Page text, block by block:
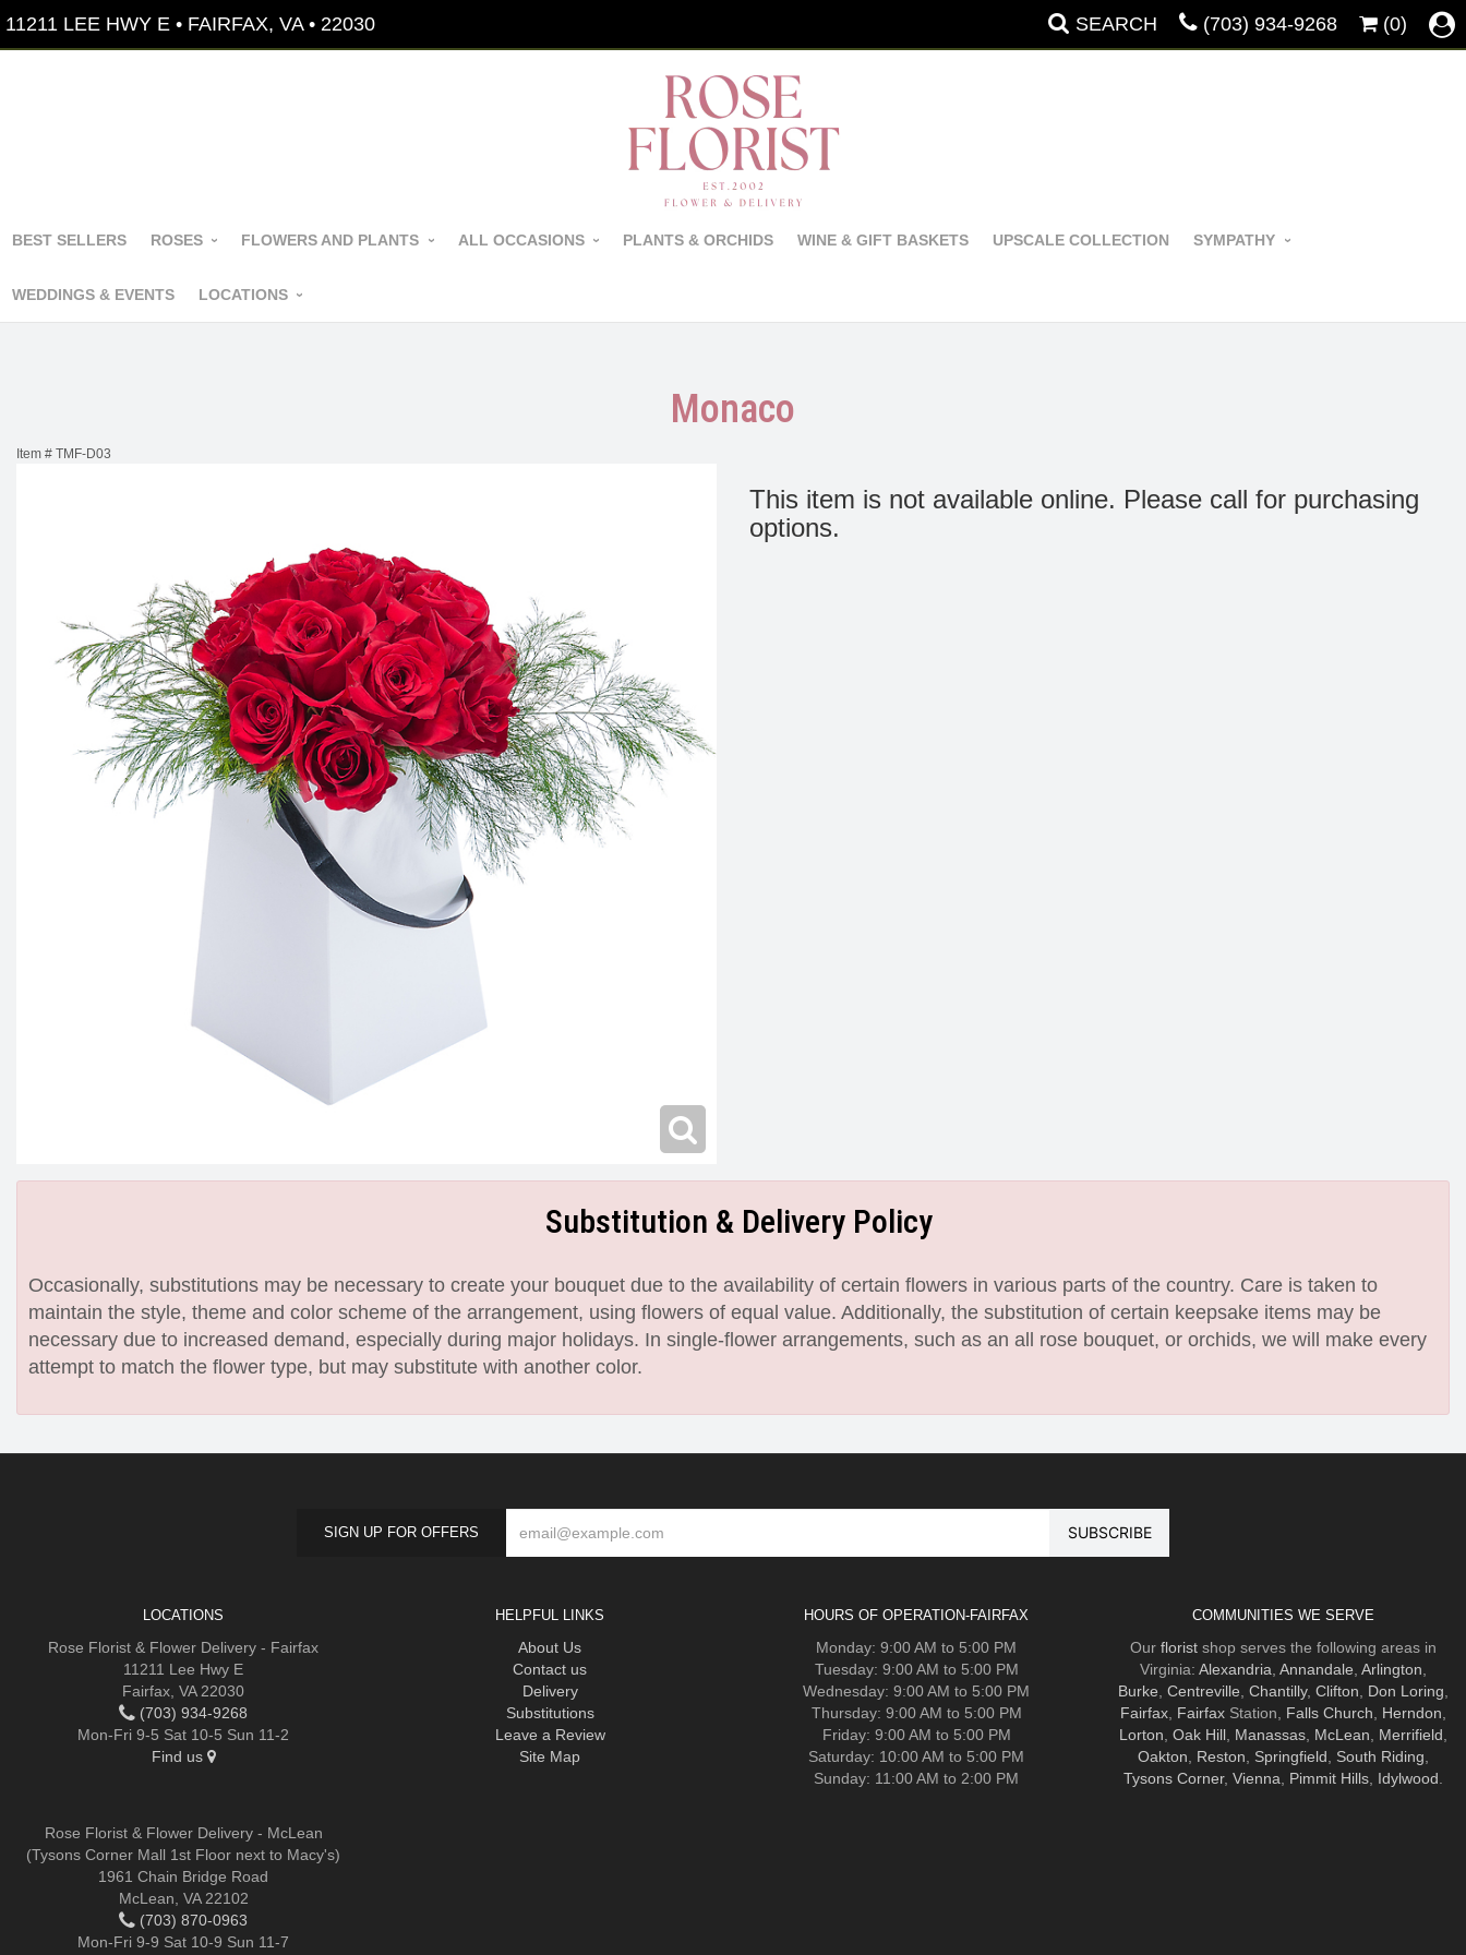
11211 LEE HWY E • FAIRFAX, VA • 22030 SEARCH (703) 934-9268 (0)
BEST SELLERS ROSES FLOWERS AND PLANTS ALL OCCASIONS PLANTS & ORCHIDS WINE & GIFT BASKETS UPSCALE COLLECTION SYMPATHY
WEDDINGS & EVENTS LOCATIONS
Monaco
Item # TMF-D03
This item is not available online. Please call for purchasing
options.
Substitution & Delivery Policy
Occasionally, substitutions may be necessary to create your bouquet due to the availability of certain flowers in various parts of the country. Care is taken to
maintain the style, theme and color scheme of the arrangement, using flowers of equal value. Additionally, the substitution of certain keepsake items may be
necessary due to increased demand, especially during major holidays. In single-flower arrangements, such as an all rose bouquet, or orchids, we will make every
attempt to match the flower type, but may substitute with another color.
SIGN UP FOR OFFERS
LOCATIONS
Rose Florist & Flower Delivery - Fairfax
11211 Lee Hwy E
Fairfax, VA 22030
(703) 934-9268
Mon-Fri 9-5 Sat 10-5 Sun 11-2
Find us
Rose Florist & Flower Delivery - McLean
(Tysons Corner Mall 1st Floor next to Macy's)
1961 Chain Bridge Road
McLean, VA 22102
(703) 870-0963
Mon-Fri 9-9 Sat 10-9 Sun 11-7
HELPFUL LINKS
About Us
Contact us
Delivery
Substitutions
Leave a Review
Site Map
HOURS OF OPERATION-FAIRFAX
Monday: 9:00 AM to 5:00 PM
Tuesday: 9:00 AM to 5:00 PM
Wednesday: 9:00 AM to 5:00 PM
Thursday: 9:00 AM to 5:00 PM
Friday: 9:00 AM to 5:00 PM
Saturday: 10:00 AM to 5:00 PM
Sunday: 11:00 AM to 2:00 PM
COMMUNITIES WE SERVE
Our floristshop serves the following areas in
Virginia: Alexandria Annandale Arlington
Burke Centreville Chantilly, Clifton Don Loring
Fairfax, FairfaxStation, Falls Church Herndon
Lorton Oak Hill, Manassas, McLean Merrifield
Oakton
Reston Springfield South Riding
Tysons Corner, Vienna Pimmit Hills, Idylwood